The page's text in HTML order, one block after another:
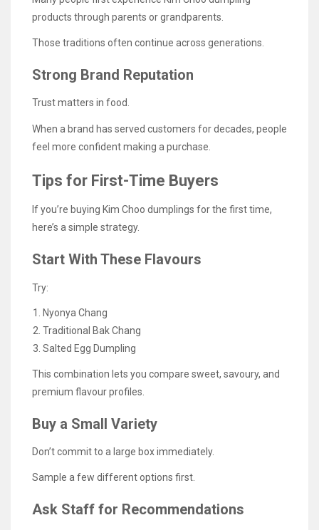
products through parents or grandparents.
Those traditions often continue across generations.
Strong Brand Reputation
Trust matters in food.
When a brand has served customers for decades, people
feel more confident making a purchase.
Tips for First-Time Buyers
If you’re buying Kim Choo dumplings for the first time,
here’s a simple strategy.
Start With These Flavours
Try:
Nyonya Chang
Traditional Bak Chang
Salted Egg Dumpling
This combination lets you compare sweet, savoury, and
premium flavour profiles.
Buy a Small Variety
Don’t commit to a large box immediately.
Sample a few different options first.
Ask Staff for Recommendations